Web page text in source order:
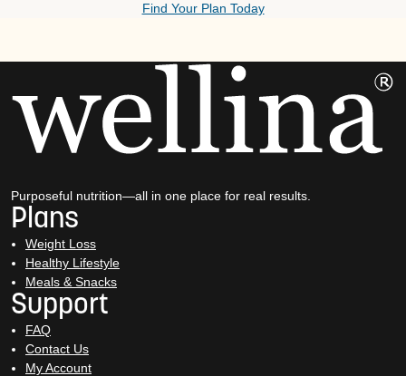
Find Your Plan Today
Purposeful nutrition—all in one place for real results.
Plans
Weight Loss
Healthy Lifestyle
Meals & Snacks
Support
FAQ
Contact Us
My Account